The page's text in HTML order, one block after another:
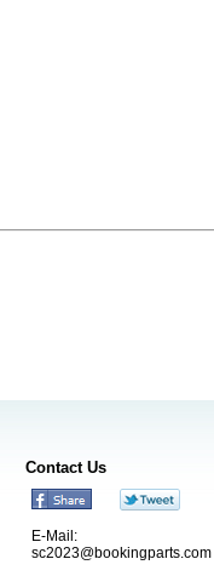
Contact Us
E-Mail:
sc2023@bookingparts.com